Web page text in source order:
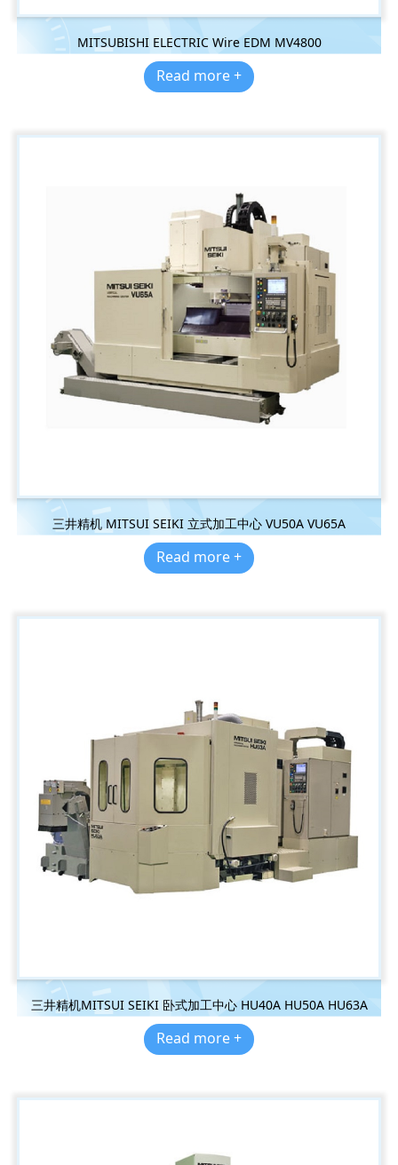
MITSUBISHI ELECTRIC Wire EDM MV4800
Read more +
三井精机 MITSUI SEIKI 立式加工中心 VU50A VU65A
Read more +
三井精机MITSUI SEIKI 卧式加工中心 HU40A HU50A HU63A
Read more +